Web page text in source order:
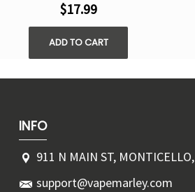
$17.99
ADD TO CART
INFO
911 N MAIN ST,
support@vapemarley.com